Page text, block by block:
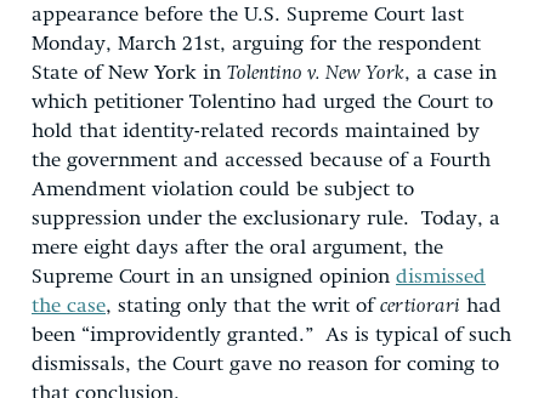
appearance before the U.S. Supreme Court last
Monday, March 21st, arguing for the respondent
State of New York in Tolentino v. New York, a case in
which petitioner Tolentino had urged the Court to
hold that identity-related records maintained by
the government and accessed because of a Fourth
Amendment violation could be subject to
suppression under the exclusionary rule. Today, a
mere eight days after the oral argument, the
Supreme Court in an unsigned opinion dismissed
the case, stating only that the writ ofcertiorari had
been “improvidently granted.” As is typical of such
dismissals, the Court gave no reason for coming to
that conclusion.